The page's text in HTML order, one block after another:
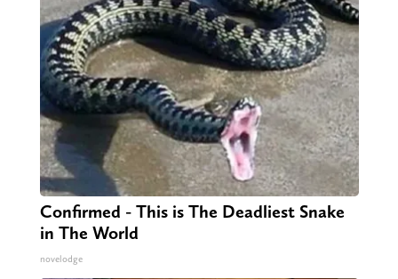
Confirmed - This is The Deadliest Snake
in The World
novelodge